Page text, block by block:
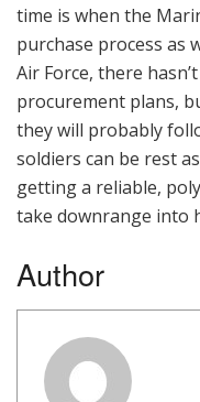
time is when the
purchase process as
Air Force, there
procurement plans,
they will probably
soldiers can be rest
getting a reliable,
take downrange into
Author